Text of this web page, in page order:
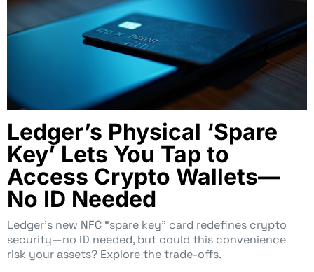
Ledger’s Physical ‘Spare
Key’ Lets You Tap to
Access Crypto Wallets—
No ID Needed
Ledger’s new NFC “spare key” card redefines crypto
security—no ID needed, but could this convenience
risk your assets? Explore the trade-offs.